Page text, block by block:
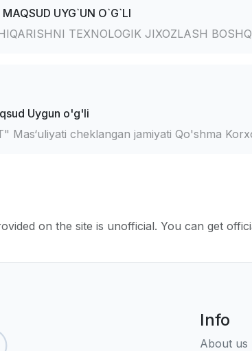
UYG`UN O`G`LI
TEXNOLOGIK JIXOZLASH
Uygun o'g'li
Mas‘uliyati cheklangan jamiyati Qo'shma
on the site is unofficial. You can get
Info
About us